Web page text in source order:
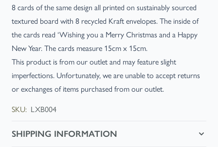
8 cards of the same design all printed on sustainably sourced
textured board with 8 recycled Kraft envelopes. The inside of
the cards read ‘Wishing you a Merry Christmas and a Happy
New Year. The cards measure 15cm x 15cm.
This product is from our outlet and may feature slight
imperfections. Unfortunately, we are unable to accept returns
or exchanges of items purchased from our outlet.
SKU: LXB004
SHIPPING INFORMATION